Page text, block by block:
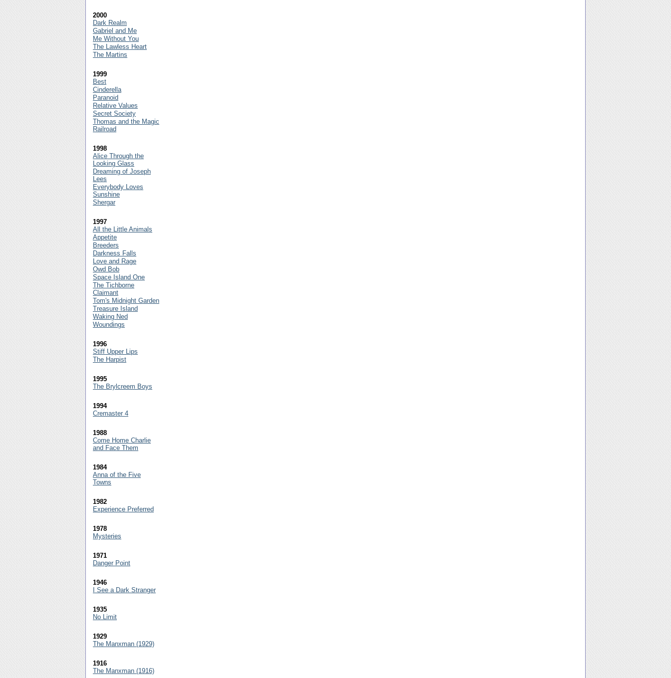
2000
Dark Realm
Gabriel and Me
Me Without You
The Lawless Heart
The Martins
1999
Best
Cinderella
Paranoid
Relative Values
Secret Society
Thomas and the Magic
Railroad
1998
Alice Through the
Looking Glass
Dreaming of Joseph
Lees
Everybody Loves
Sunshine
Shergar
1997
All the Little Animals
Appetite
Breeders
Darkness Falls
Love and Rage
Owd Bob
Space Island One
The Tichborne
Claimant
Tom's Midnight Garden
Treasure Island
Waking Ned
Woundings
1996
Stiff Upper Lips
The Harpist
1995
The Brylcreem Boys
1994
Cremaster 4
1988
Come Home Charlie
and Face Them
1984
Anna of the Five
Towns
1982
Experience Preferred
1978
Mysteries
1971
Danger Point
1946
I See a Dark Stranger
1935
No Limit
1929
The Manxman (1929)
1916
The Manxman (1916)